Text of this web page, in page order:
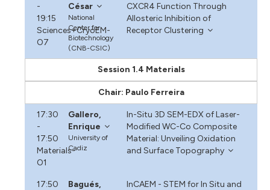
-
19:15
Sciences+CryoEM-
O7
César
National
Center for
Biotechnology
(CNB-CSIC)
CXCR4 Function Through
Allosteric Inhibition of
Receptor Clustering
Session 1.4 Materials
Chair: Paulo Ferreira
17:30
-
17:50
Materials-
O1
Gallero,
Enrique
University of
Cadiz
In-Situ 3D SEM-EDX of Laser-
Modified WC-Co Composite
Material: Unveiling Oxidation
and Surface Topography
17:50
Bagués,
InCAEM - STEM for In Situ and